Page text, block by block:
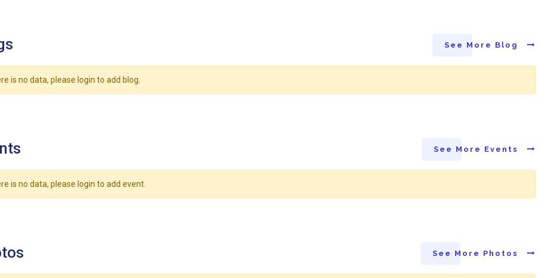
See More Blog
is no data, please login to add blog.
See More Events
is no data, please login to add event.
See More Photos